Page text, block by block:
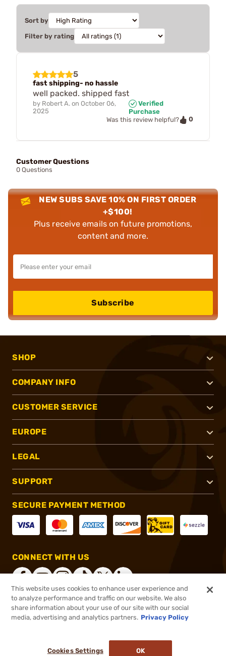
Sort by
Filter by rating
5
fast shipping- no hassle
well packed. shipped fast
by Robert A. on October 06,
2025
Verified
Purchase
Was this review helpful?
0
Customer Questions
0 Questions
NEW SUBS SAVE 10% ON FIRST ORDER
+$100!
Plus receive emails on future promotions,
content and more.
Subscribe
SHOP
COMPANY INFO
CUSTOMER SERVICE
EUROPE
LEGAL
SUPPORT
SECURE PAYMENT METHOD
CONNECT WITH US
®2026, Brownells, Inc. All rights reserved.
This website uses cookies to enhance user experience and
to analyze performance and traffic on our website. We also
share information about your use of our site with our social
media, advertising and analytics partners. Privacy Policy
Cookies Settings OK